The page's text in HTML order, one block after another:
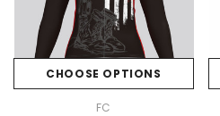
CHOOSE OPTIONS
FC